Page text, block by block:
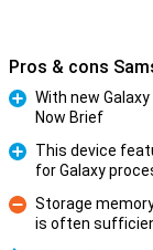
Pros & cons
With new
Now Brief
This device
for Galaxy
Con
Storage
is often